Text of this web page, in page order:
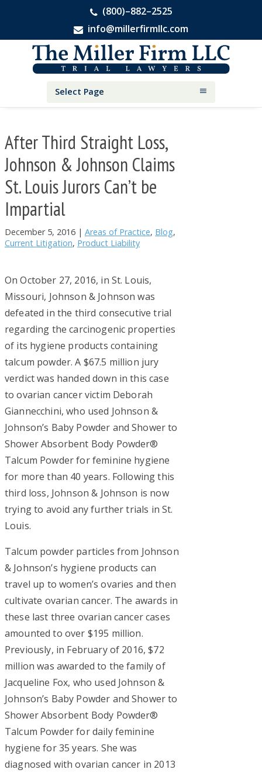
(800)–882–2525
info@millerfirmllc.com
primary
primary
Injury
Select Page
After Third Straight Loss,
Johnson & Johnson Claims
St. Louis Jurors Can’t be
Impartial
December 5, 2016 | Areas of Practice, Blog,
Current Litigation, Product Liability
On October 27, 2016, in St. Louis,
Missouri, Johnson & Johnson was
defeated in the third consecutive trial
regarding the carcinogenic properties
of its hygiene products containing
talcum powder. A $67.5 million jury
verdict was handed down in this case
to ovarian cancer victim Deborah
Giannecchini, who used Johnson &
Johnson’s Baby Powder and Shower to
Shower Absorbent Body Powder®
Talcum Powder for feminine hygiene
for more than 40 years. Following this
third loss, Johnson & Johnson is now
trying to avoid any further trials in St.
Louis.
Talcum powder particles from Johnson
& Johnson’s hygiene products can
travel up to women’s ovaries and then
cultivate ovarian cancer. The awards in
these last three ovarian cancer cases
amounted to over $195 million.
Previously, in February of 2016, $72
million was awarded to the family of
Jacqueline Fox, who used Johnson &
Johnson’s Baby Powder and Shower to
Shower Absorbent Body Powder®
Talcum Powder for daily feminine
hygiene for 35 years. She was
diagnosed with ovarian cancer in 2013